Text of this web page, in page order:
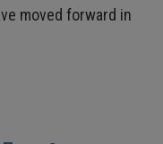
moved forward in